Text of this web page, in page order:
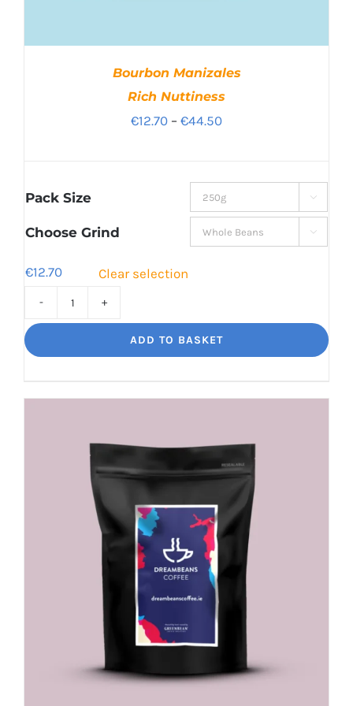
Bourbon Manizales
Rich Nuttiness
€12.70 – €44.50Price
through
€44.50
Pack Size 
Choose Grind 
€12.70 Clear selection
Manizales
Rich
ADD TO BASKET